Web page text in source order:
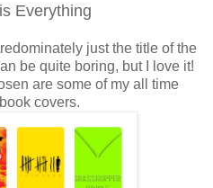
Everything
just the title of the
be quite boring, but I love it!
are some of my all time
covers.